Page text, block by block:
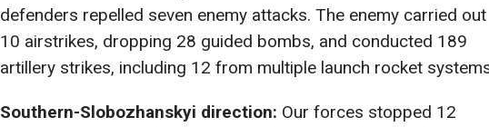
defenders repelled seven enemy attacks. The enemy carried out
10 airstrikes, dropping 28 guided bombs, and conducted 189
artillery strikes, including 12 from multiple launch rocket
Southern-Slobozhanskyi direction: Our forces stopped 12